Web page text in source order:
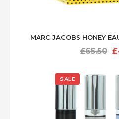
MARC JACOBS HONEY
£65.50 £
SALE